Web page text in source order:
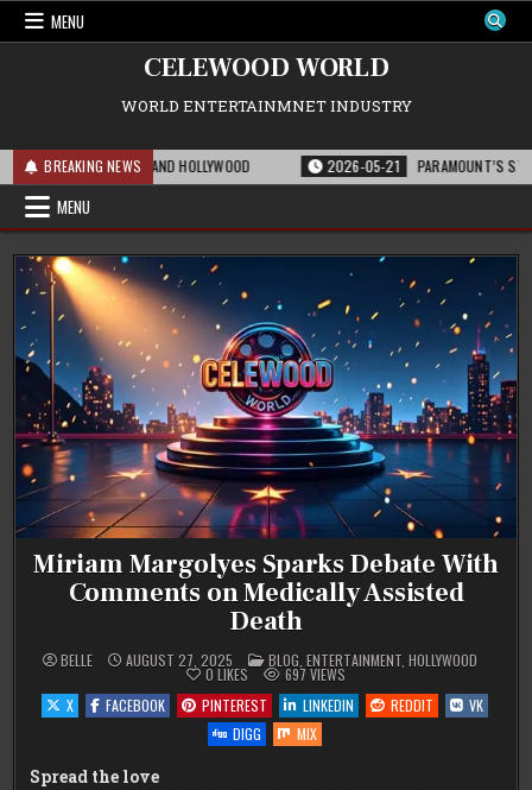
Skip
MENU
CELEWOOD WORLD
WORLD ENTERTAINMNET INDUSTRY
BREAKING NEWS
FRANCHISE AND HOLLYWOOD 2026-05-21 PARAMOUNT’S STRATEGIC
MENU
Miriam Margolyes Sparks Debate With
Comments on Medically Assisted
Death
BELLE AUGUST 27, 2025 POSTED
IN
BLOG, ENTERTAINMENT, HOLLYWOOD
0 LIKES 697 VIEWS
X
FACEBOOK PINTEREST LINKEDIN REDDIT
VK
DIGG
MIX
Spread the love